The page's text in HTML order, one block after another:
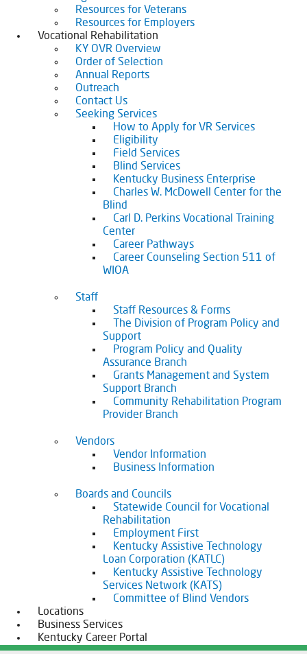
Resources for Veterans
Resources for Employers
Vocational Rehabilitation
KY OVR Overview
Order of Selection
Annual Reports
Outreach
Contact Us
Seeking Services
How to Apply for VR Services
Eligibility
Field Services
Blind Services
Kentucky Business Enterprise
Charles W. McDowell Center for the
Blind
Carl D. Perkins Vocational Training
Center
Career Pathways
Career Counseling Section 511 of
WIOA
Staff
Staff Resources & Forms
The Division of Program Policy and
Support
Program Policy and Quality
Assurance Branch
Grants Management and System
Support Branch
Community Rehabilitation Program
Provider Branch
Vendors
Vendor Information
Business Information
Boards and Councils
Statewide Council for Vocational
Rehabilitation
Employment First
Kentucky Assistive Technology
Loan Corporation (KATLC)
Kentucky Assistive Technology
Services Network (KATS)
Committee of Blind Vendors
Locations
Business Services
Kentucky Career Portal